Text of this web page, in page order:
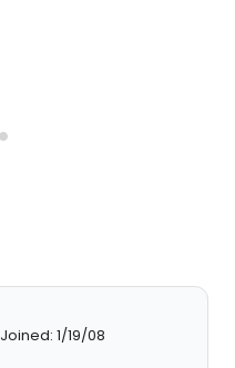
Joined: 1/19/08